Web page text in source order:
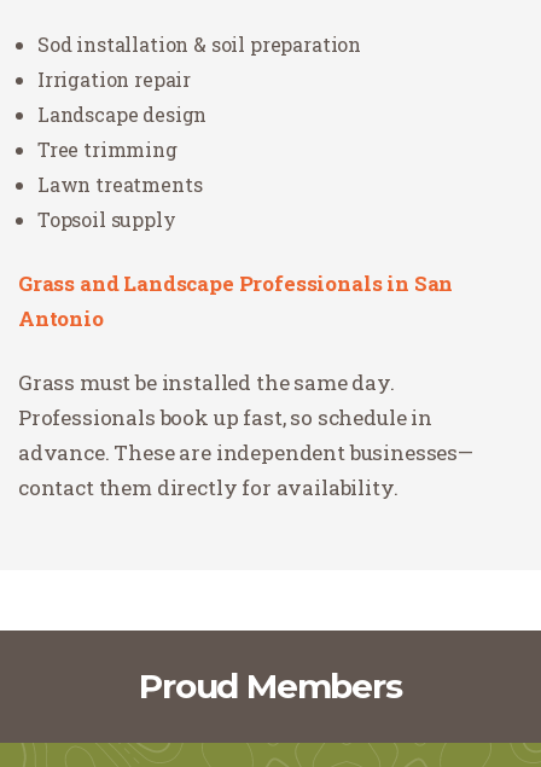
Sod installation & soil preparation
Irrigation repair
Landscape design
Tree trimming
Lawn treatments
Topsoil supply
Grass and Landscape Professionals in San
Antonio
Grass must be installed the same day.
Professionals book up fast, so schedule in
advance. These are independent businesses—
contact them directly for availability.
Proud Members